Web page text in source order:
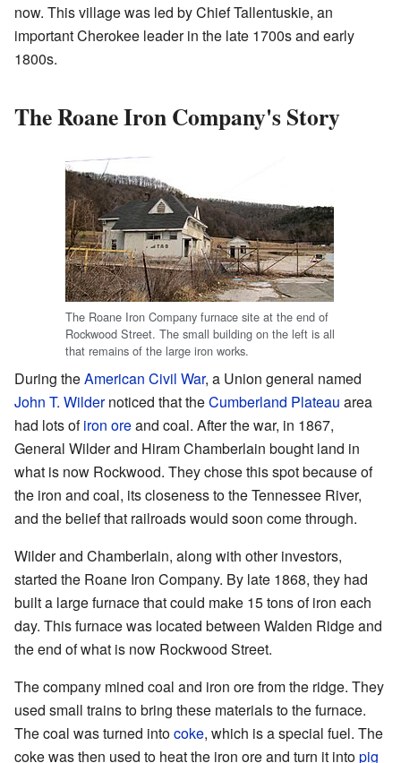
now. This village was led by Chief Tallentuskie, an
important Cherokee leader in the late 1700s and early
1800s.
The Roane Iron Company's Story
The Roane Iron Company furnace site at the end of
Rockwood Street. The small building on the left is all
that remains of the large iron works.
During theAmerican Civil War, a Union general named
John T. Wildernoticed that theCumberland Plateau area
had lots ofiron oreand coal. After the war, in 1867,
General Wilder and Hiram Chamberlain bought land in
what is now Rockwood. They chose this spot because of
the iron and coal, its closeness to the Tennessee River,
and the belief that railroads would soon come through.
Wilder and Chamberlain, along with other investors,
started the Roane Iron Company. By late 1868, they had
built a large furnace that could make 15 tons of iron each
day. This furnace was located between Walden Ridge and
the end of what is now Rockwood Street.
The company mined coal and iron ore from the ridge. They
used small trains to bring these materials to the furnace.
The coal was turned intocoke, which is a special fuel. The
coke was then used to heat the iron ore and turn it intopig